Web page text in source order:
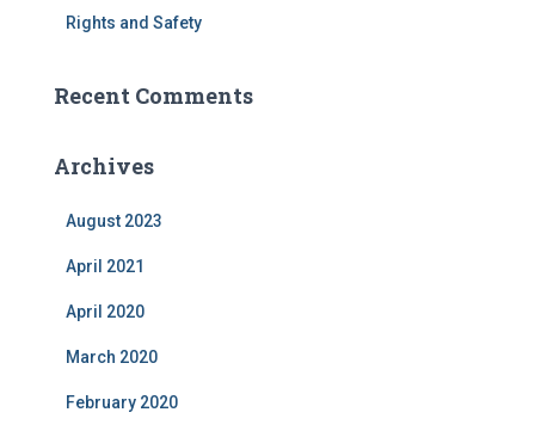
Rights and Safety
Recent Comments
Archives
August 2023
April 2021
April 2020
March 2020
February 2020